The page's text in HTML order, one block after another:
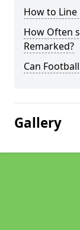
How to
How Often
Remarked?
Can
Gallery